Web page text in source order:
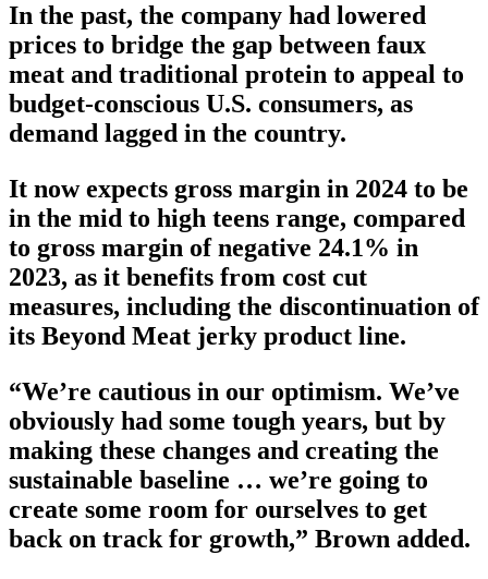
In the past, the company had lowered
prices to bridge the gap between faux
meat and traditional protein to appeal to
budget-conscious U.S. consumers, as
demand lagged in the country.
It now expects gross margin in 2024 to be
in the mid to high teens range, compared
to gross margin of negative 24.1% in
2023, as it benefits from cost cut
measures, including the discontinuation of
its Beyond Meat jerky product line.
“We’re cautious in our optimism. We’ve
obviously had some tough years, but by
making these changes and creating the
sustainable baseline … we’re going to
create some room for ourselves to get
back on track for growth,” Brown added.